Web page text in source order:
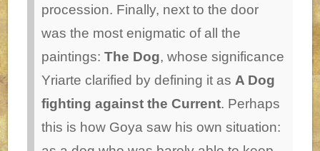
procession. Finally, next to the door
was the most enigmatic of all the
paintings: The Dog, whose significance
Yriarte clarified by defining it as A Dog
fighting against the Current. Perhaps
this is how Goya saw his own situation: